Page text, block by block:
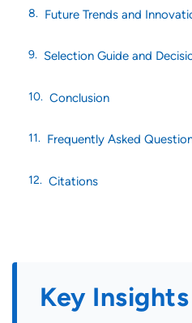
Future Trends and
Selection Guide and
Conclusion
Frequently Asked
Citations
Key Insights